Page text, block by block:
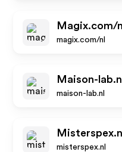
Magix.com/nl
magix.com/nl
Maison-lab.nl
maison-lab.nl
Misterspex.nl
misterspex.nl